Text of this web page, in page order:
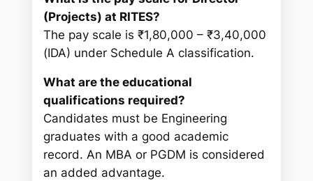
(Projects) at RITES?
The pay scale is ₹1,80,000 – ₹3,40,000
(IDA) under Schedule A classification.
What are the educational
qualifications required?
Candidates must be Engineering
graduates with a good academic
record. An MBA or PGDM is considered
an added advantage.